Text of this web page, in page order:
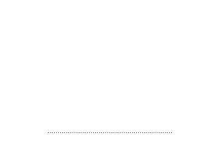
.............................................................